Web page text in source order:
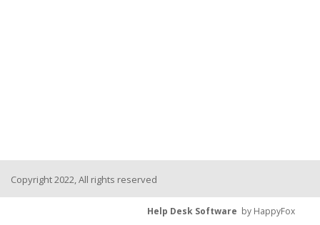
Copyright 2022, All rights reserved
Help Desk Software by HappyFox